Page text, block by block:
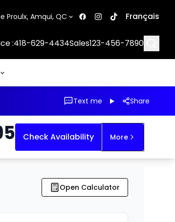
Proulx, Amqui, QC Français
:418-629-4434Sales123-456-7890
Text me Share
Check Availability More
Open Calculator